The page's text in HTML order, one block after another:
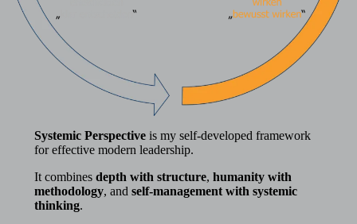
Systemic Perspectiveis my self-developed framework
for effective modern leadership.
It combines depth with structure, humanity with
methodology, and self-management with systemic
thinking.